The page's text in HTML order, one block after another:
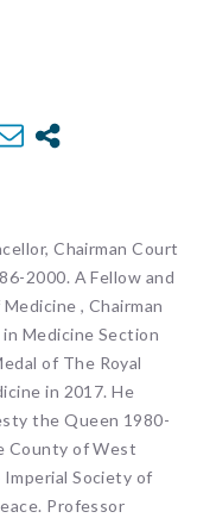
Chairman Court
2000. A Fellow and
, Chairman
Medicine Section
of The Royal
in 2017. He
the Queen 1980-
County of West
Society of
Professor